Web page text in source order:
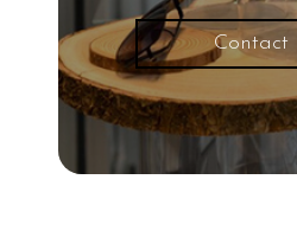
Protective Eyewear
Common Eye
Contact